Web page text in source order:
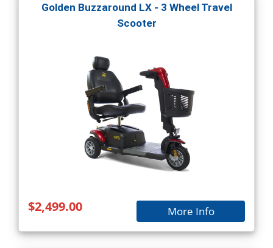
Golden Buzzaround LX - 3 Wheel Travel
Scooter
$2,499.00 More Info